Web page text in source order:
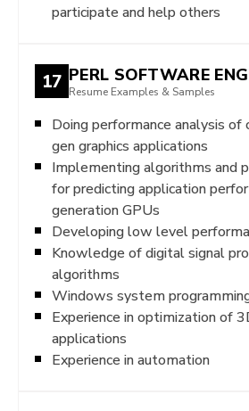
participate and help others
17 PERL SOFTWARE
Resume Examples & Samples
Doing performance analysis of
gen graphics applications
Implementing algorithms and
for predicting application
generation GPUs
Developing low level
Knowledge of digital signal
algorithms
Windows system
Experience in optimization of
applications
Experience in automation